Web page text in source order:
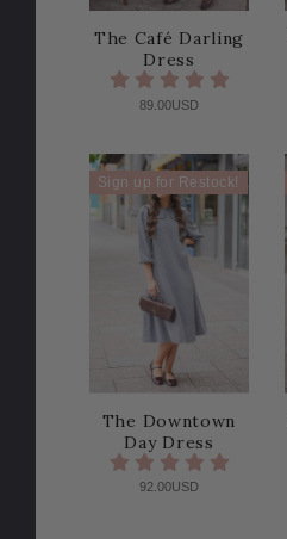
The Café Darling
Dress
89.00USD
Sign up for Restock!
The Downtown
Day Dress
92.00USD